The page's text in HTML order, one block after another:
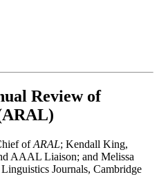
Review of
ofARAL; Kendall King,
AAAL Liaison; and Melissa
Journals, Cambridge